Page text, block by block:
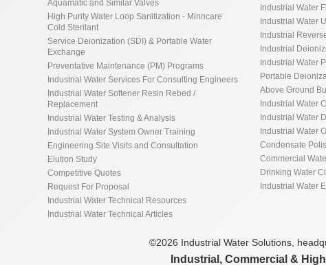
Aquamatic and Similar Valves
High Purity Water Loop Sanitization - Minncare
Cold Sterilant
Service Deionization (SDI) & Portable Water
Exchange
Preventative Maintenance (PM) Programs
Industrial Water Services For Consulting Engineers
Industrial Water Softener Resin Rebed /
Replacement
Industrial Water Testing & Analysis
Industrial Water System Owner Training
Engineering Site Visits and Consultation
Elution Study
Competitive Quotes
Request For Proposal
Industrial Water Technical Resources
Industrial Water Technical Articles
Industrial Water
Industrial Water
Industrial
Industrial
Industrial Water
Portable
Above Ground
Industrial Water
Industrial Water
Industrial Water
Condensate
Commercial
Drinking Water
Industrial Water
©2026 Industrial Water Solutions,
Industrial, Commercial &